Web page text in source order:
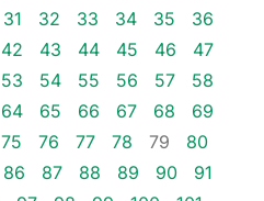
31 32 33 34 35
36
42 43 44 45 46
47
53 54 55 56 57
58
64 65 66 67 68
69
75 76 77 78 79
80
86 87 88 89 90
91